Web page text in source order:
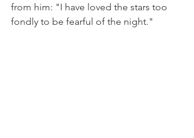
from him: "I have loved the stars too
fondly to be fearful of the night."